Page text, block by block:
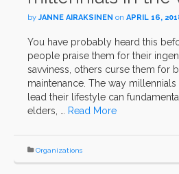
by JANNE AIRAKSINEN on APRIL 16,
You have probably heard this
people praise them for their
savviness, others curse them for
maintenance. The way
lead their lifestyle can
elders, …
Read More
Organizations